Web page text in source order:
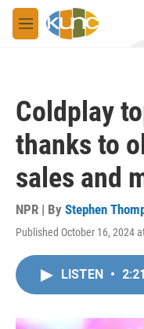
Skip to main content
M
e
Coldplay
thanks to
sales and
NPR | By Stephen
Published October 16, 2024
LISTEN • 2:21